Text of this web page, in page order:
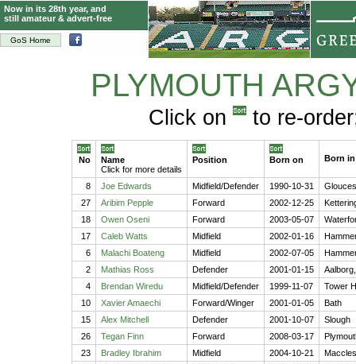
GoS Home
Now in its 28th year, and
still amateur & advert-free
PLYMOUTH
Click on to re-
No
Name
Click for more details
Position Born on Born in
8 Joe Edwards Midfield/Defender 1990-10-31
27
Aribim Pepple Forward 2002-12-25
18
Owen Oseni Forward 2003-05-07
17
Caleb Watts Midfield 2002-01-16
6
Malachi Boateng Midfield 2002-07-05
2
Mathias Ross Defender 2001-01-15
4
Brendan Wiredu Midfield/Defender 1999-11-07
Tower
10
Xavier Amaechi Forward/Winger 2001-01-05
Bath
15
Alex Mitchell Defender 2001-10-07
Slough
26
Tegan Finn Forward 2008-03-17
23
Bradley Ibrahim Midfield 2004-10-21